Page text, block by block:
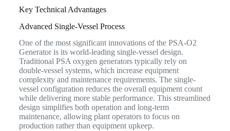
Key Technical Advantages
Advanced Single-Vessel Process
One of the most significant innovations of the PSA-O2
Generator is its world-leading single-vessel design.
Traditional PSA oxygen generators typically rely on
double-vessel systems, which increase equipment
complexity and maintenance requirements. The single-
vessel configuration reduces the overall equipment count
while delivering more stable performance. This streamlined
design simplifies both operation and long-term
maintenance, allowing plant operators to focus on
production rather than equipment upkeep.